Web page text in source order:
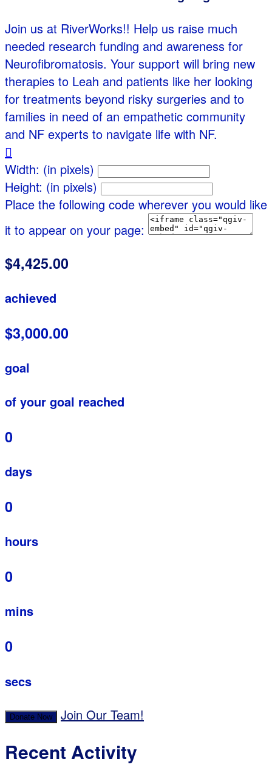
Join us at RiverWorks!! Help us raise much
needed research funding and awareness for
Neurofibromatosis. Your support will bring new
therapies to Leah and patients like her looking
for treatments beyond risky surgeries and to
families in need of an empathetic community
and NF experts to navigate life with NF.

Width: (in pixels)
Height: (in pixels)
Place the following code wherever you would like
it to appear on your page:
$4,425.00
achieved
$3,000.00
goal
of your goal reached
0
days
0
hours
0
mins
0
secs
Donate Now Join Our Team!
Recent Activity